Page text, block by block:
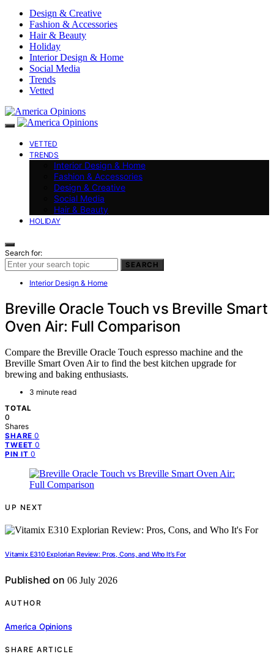
Design & Creative
Fashion & Accessories
Hair & Beauty
Holiday
Interior Design & Home
Social Media
Trends
Vetted
VETTED
TRENDS
Interior Design & Home
Fashion & Accessories
Design & Creative
Social Media
Hair & Beauty
HOLIDAY
Search for:
SEARCH
Interior Design & Home
Breville Oracle Touch vs Breville Smart
Oven Air: Full Comparison
Compare the Breville Oracle Touch espresso machine and the
Breville Smart Oven Air to find the best kitchen upgrade for
brewing and baking enthusiasts.
3 minute read
TOTAL
0
Shares
SHARE 0
TWEET 0
PIN IT 0
UP NEXT
Vitamix E310 Explorian Review: Pros, Cons, and Who It’s For
Published on 06 July 2026
AUTHOR
America Opinions
SHARE ARTICLE